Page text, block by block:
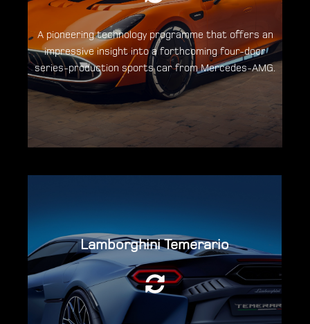
A pioneering technology programme that offers an
impressive insight into a forthcoming four-door
series-production sports car from Mercedes-AMG.
Discover the Concept AMG GT XX
Lamborghini Temerario
The twin-turbo V8 has been designed &
developed from scratch and is the only
production super sportscar engine able to
reach 10,000rpm.